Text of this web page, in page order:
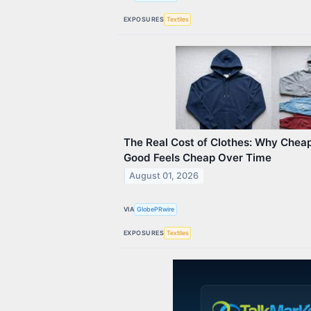
EXPOSURES Textiles
The Real Cost of Clothes: Why
Good Feels Cheap Over Time
August 01, 2026
VIA GlobePRwire
EXPOSURES Textiles